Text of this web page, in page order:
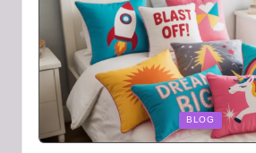
Posted
in
BLOG